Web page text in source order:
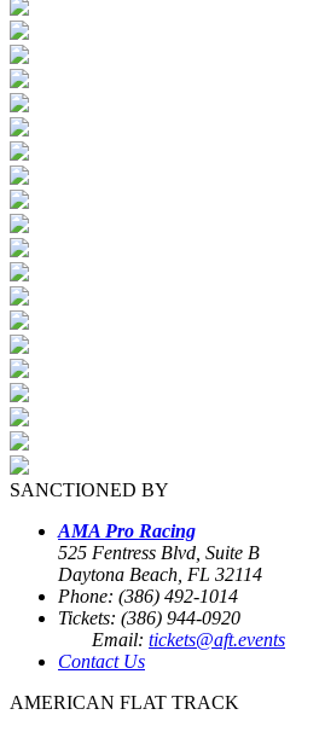
SANCTIONED BY
AMA Pro Racing
525 Fentress Blvd, Suite B
Daytona Beach, FL 32114
Phone: (386) 492-1014
Tickets: (386) 944-0920
Email: tickets@aft.events
Contact Us
AMERICAN FLAT TRACK